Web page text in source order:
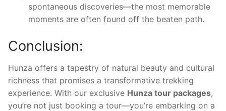
spontaneous discoveries—the most memorable
moments are often found off the beaten path.
Conclusion:
Hunza offers a tapestry of natural beauty and cultural
richness that promises a transformative trekking
experience. With our exclusive Hunza tour packages,
you’re not just booking a tour—you’re embarking on a